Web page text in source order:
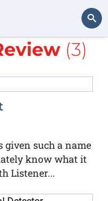
Search
with
(3)
given such a name
know what it
Listener...